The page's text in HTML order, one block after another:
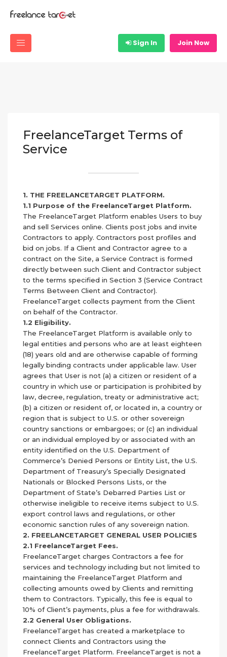
Sign In Join Now
FreelanceTarget Terms of
Service
1. THE FREELANCETARGET PLATFORM.
1.1 Purpose of the FreelanceTarget Platform.
The FreelanceTarget Platform enables Users to buy
and sell Services online. Clients post jobs and invite
Contractors to apply. Contractors post profiles and
bid on jobs. If a Client and Contractor agree to a
contract on the Site, a Service Contract is formed
directly between such Client and Contractor subject
to the terms specified in Section 3 (Service Contract
Terms Between Client and Contractor).
FreelanceTarget collects payment from the Client
on behalf of the Contractor.
1.2 Eligibility.
The FreelanceTarget Platform is available only to
legal entities and persons who are at least eighteen
(18) years old and are otherwise capable of forming
legally binding contracts under applicable law. User
agrees that User is not (a) a citizen or resident of a
country in which use or participation is prohibited by
law, decree, regulation, treaty or administrative act;
(b) a citizen or resident of, or located in, a country or
region that is subject to U.S. or other sovereign
country sanctions or embargoes; or (c) an individual
or an individual employed by or associated with an
entity identified on the U.S. Department of
Commerce’s Denied Persons or Entity List, the U.S.
Department of Treasury’s Specially Designated
Nationals or Blocked Persons Lists, or the
Department of State’s Debarred Parties List or
otherwise ineligible to receive items subject to U.S.
export control laws and regulations, or other
economic sanction rules of any sovereign nation.
2. FREELANCETARGET GENERAL USER POLICIES
2.1 FreelanceTarget Fees.
FreelanceTarget charges Contractors a fee for
services and technology including but not limited to
maintaining the FreelanceTarget Platform and
collecting amounts owed by Clients and remitting
them to Contractors. Typically, this fee is equal to
10% of Client’s payments, plus a fee for withdrawals.
2.2 General User Obligations.
FreelanceTarget has created a marketplace to
connect Clients and Contractors using the
FreelanceTarget Platform. FreelanceTarget is not a